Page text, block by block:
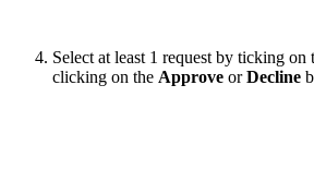
Select at least 1 request by ticking on
clicking on the Approve orDecline